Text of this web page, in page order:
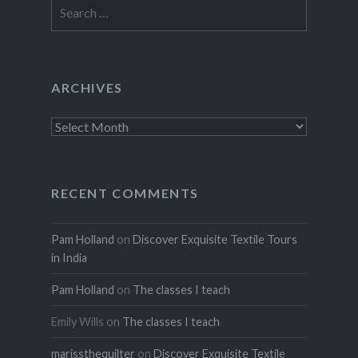
for:
ARCHIVES
Archives
RECENT COMMENTS
Pam Holland on Discover Exquisite Textile Tours
in India
Pam Holland on The classes I teach
Emily Wills on The classes I teach
marissthequilter on Discover Exquisite Textile